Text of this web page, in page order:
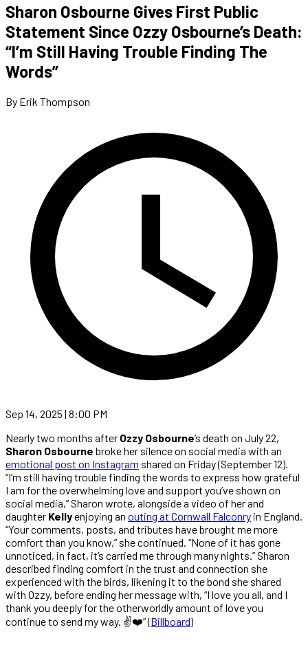
Sharon Osbourne Gives First Public
Statement Since Ozzy Osbourne’s Death:
“I’m Still Having Trouble Finding The
Words”
By Erik Thompson
Sep 14, 2025 | 8:00 PM
Nearly two months after Ozzy Osbourne’s death on July 22,
Sharon Osbourne broke her silence on social media with an
emotional post on Instagram shared on Friday (September 12).
“I’m still having trouble finding the words to express how grateful
I am for the overwhelming love and support you’ve shown on
social media,” Sharon wrote, alongside a video of her and
daughter Kellyenjoying an outing at Cornwall Falconry in England.
“Your comments, posts, and tributes have brought me more
comfort than you know,” she continued. “None of it has gone
unnoticed, in fact, it’s carried me through many nights.” Sharon
described finding comfort in the trust and connection she
experienced with the birds, likening it to the bond she shared
with Ozzy, before ending her message with, “I love you all, and I
thank you deeply for the otherworldly amount of love you
continue to send my way. ✌️❤️” (Billboard)